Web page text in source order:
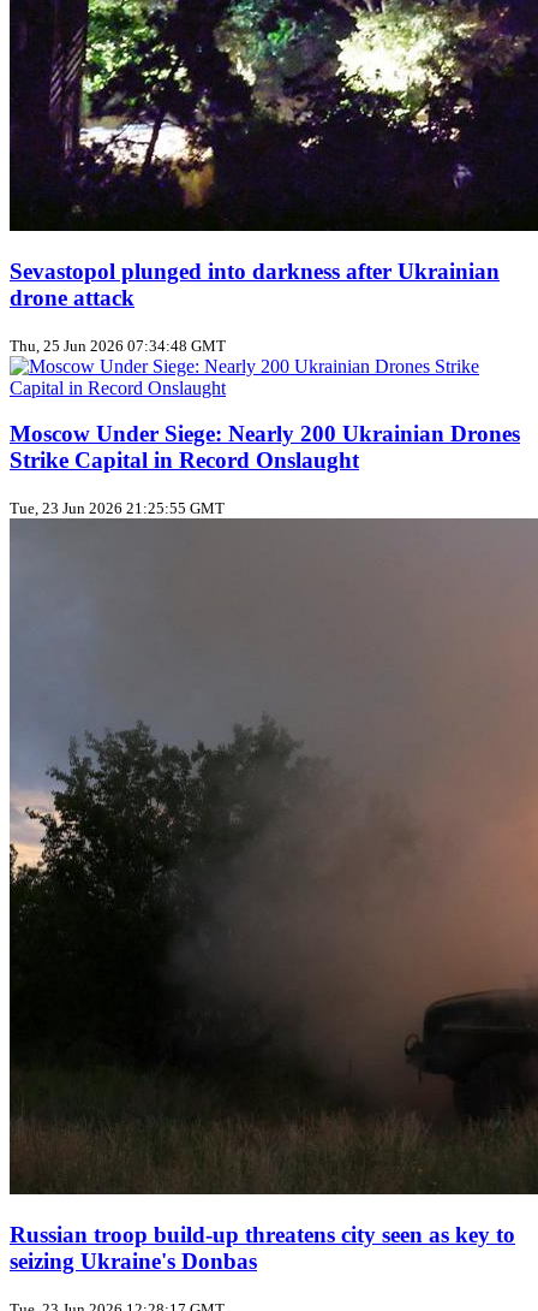
Sevastopol plunged into darkness after Ukrainian
drone attack
Thu, 25 Jun 2026 07:34:48 GMT
Moscow Under Siege: Nearly 200 Ukrainian Drones
Strike Capital in Record Onslaught
Tue, 23 Jun 2026 21:25:55 GMT
Russian troop build‑up threatens city seen as key to
seizing Ukraine's Donbas